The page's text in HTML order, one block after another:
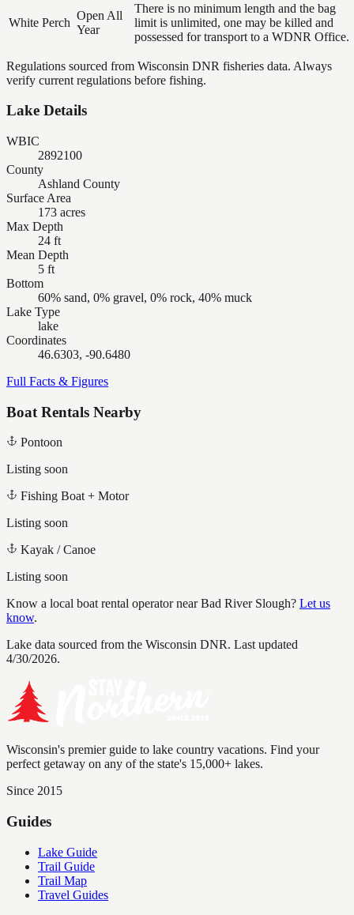
White Perch
Open All
Year
There is no minimum length and the bag
limit is unlimited, one may be killed and
possessed for transport to a WDNR Office.
Regulations sourced from Wisconsin DNR fisheries data. Always
verify current regulations before fishing.
Lake Details
WBIC
2892100
County
Ashland County
Surface Area
173 acres
Max Depth
24 ft
Mean Depth
5 ft
Bottom
60% sand, 0% gravel, 0% rock, 40% muck
Lake Type
lake
Coordinates
46.6303, -90.6480
Full Facts & Figures
Boat Rentals Nearby
Pontoon
Listing soon
Fishing Boat + Motor
Listing soon
Kayak / Canoe
Listing soon
Know a local boat rental operator nearBad River Slough? Let us
know.
Lake data sourced from the Wisconsin DNR. Last updated
4/30/2026.
Wisconsin's premier guide to lake country vacations. Find your
perfect getaway on any of the state's 15,000+ lakes.
Since 2015
Guides
Lake Guide
Trail Guide
Trail Map
Travel Guides